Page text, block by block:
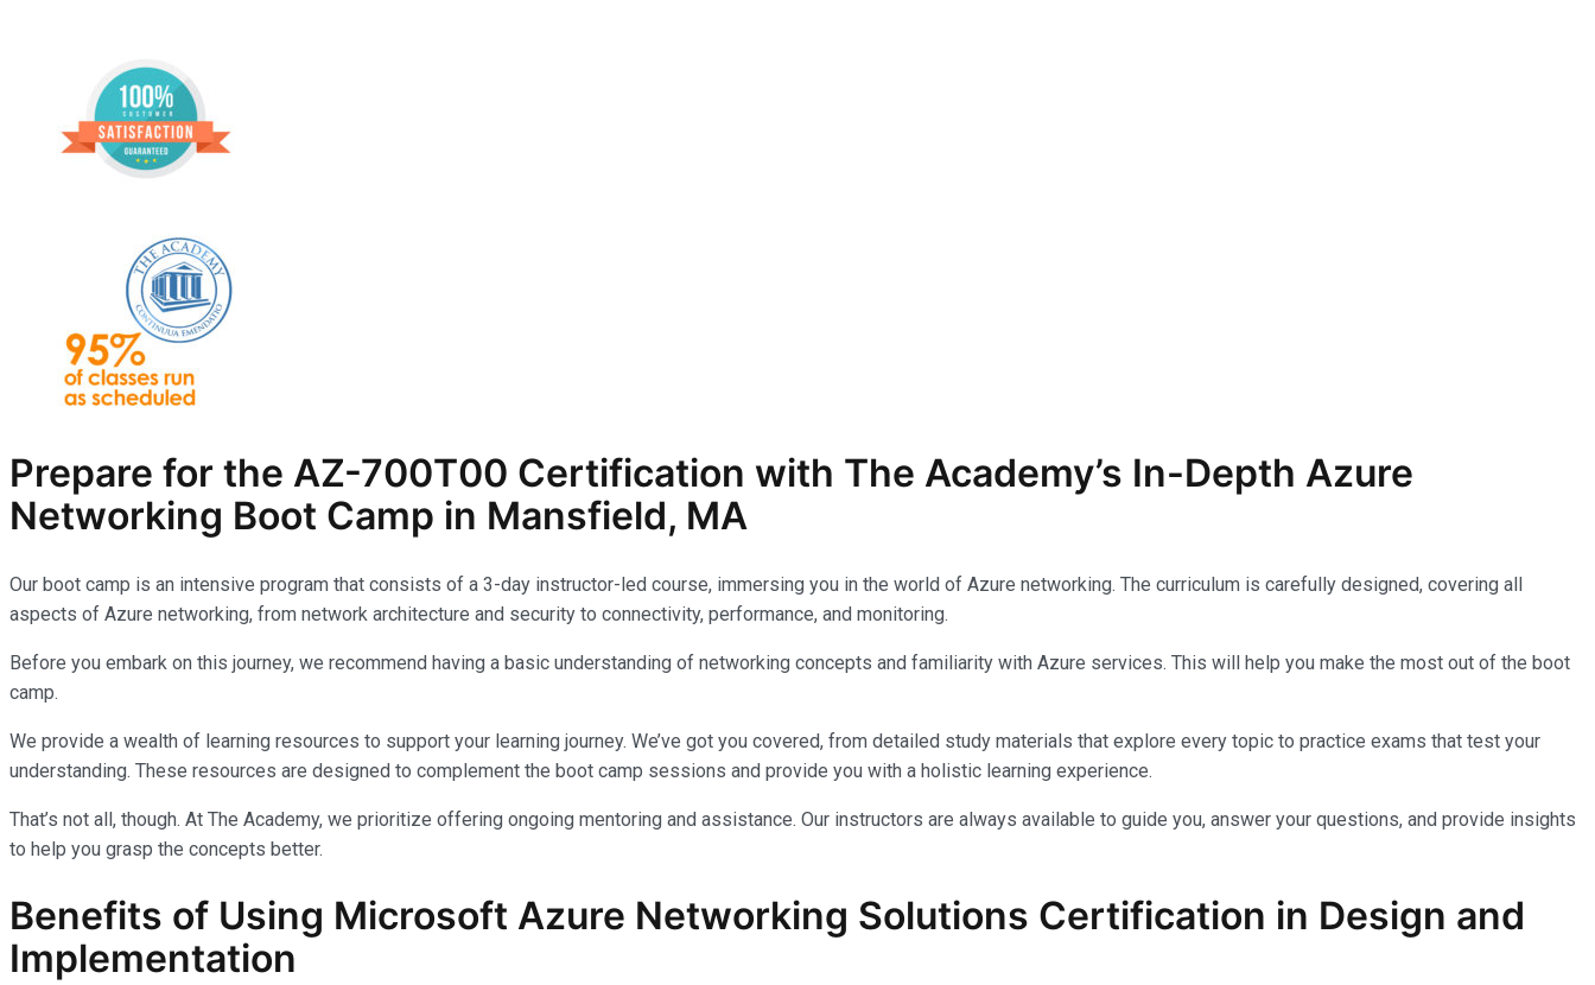
Prepare for the AZ-700T00 Certification with The Academy’s In-Depth Azure
Networking Boot Camp in Mansfield, MA
Our boot camp is an intensive program that consists of a 3-day instructor-led course, immersing you in the world of Azure networking. The curriculum is carefully designed, covering all
aspects of Azure networking, from network architecture and security to connectivity, performance, and monitoring.
Before you embark on this journey, we recommend having a basic understanding of networking concepts and familiarity with Azure services. This will help you make the most out of the boot
camp.
We provide a wealth of learning resources to support your learning journey. We’ve got you covered, from detailed study materials that explore every topic to practice exams that test your
understanding. These resources are designed to complement the boot camp sessions and provide you with a holistic learning experience.
That’s not all, though. At The Academy, we prioritize offering ongoing mentoring and assistance. Our instructors are always available to guide you, answer your questions, and provide insights
to help you grasp the concepts better.
Benefits of Using Microsoft Azure Networking Solutions Certification in Design and
Implementation